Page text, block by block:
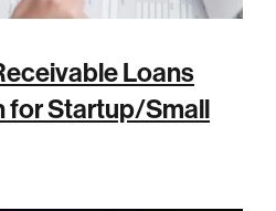
Loans
for Startup/Small